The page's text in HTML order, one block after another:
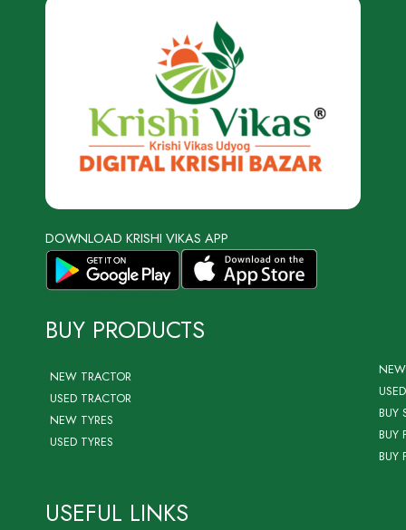
DOWNLOAD KRISHI VIKAS APP
BUY PRODUCTS
NEW TRACTOR
USED TRACTOR
NEW TYRES
USED TYRES
BUY
BUY
BUY
USEFUL LINKS